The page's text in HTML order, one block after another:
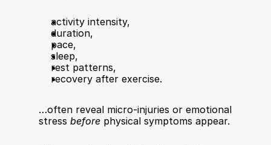
activity intensity,
duration,
pace,
sleep,
rest patterns,
recovery after exercise.
…often reveal micro-injuries or emotional
stress before physical symptoms appear.